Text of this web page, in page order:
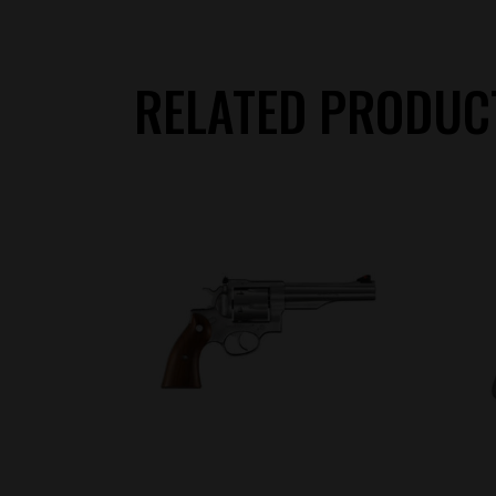
RELATED